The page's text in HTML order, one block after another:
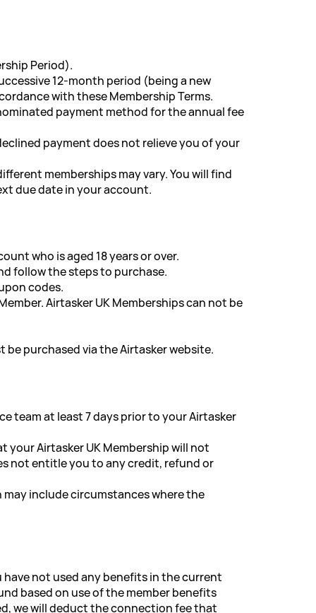
Period).
12-month period (being a new
with these Membership Terms.
payment method for the annual fee
payment does not relieve you of your
memberships may vary. You will find
due date in your account.
who is aged 18 years or over.
follow the steps to purchase.
codes.
Airtasker UK Memberships can not be
purchased via the Airtasker website.
team at least 7 days prior to your Airtasker
your Airtasker UK Membership will not
not entitle you to any credit, refund or
include circumstances where the
have not used any benefits in the current
based on use of the member benefits
we will deduct the connection fee that